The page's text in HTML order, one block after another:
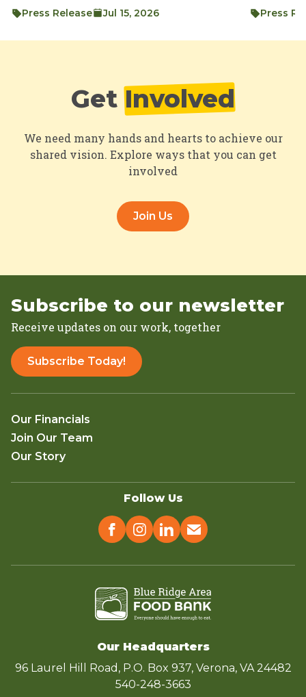
Press Release Jul 15, 2026 Press
GetInvolved
We need many hands and hearts to achieve our
shared vision. Explore ways that you can get
involved
Join Us
Subscribe to our newsletter
Receive updates on our work, together
Subscribe Today!
Our Financials
Join Our Team
Our Story
Follow Us
Our Headquarters
96 Laurel Hill Road, P.O. Box 937, Verona, VA 24482
540-248-3663